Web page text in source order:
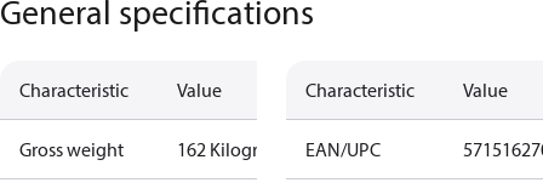
General specifications
Characteristic Value
Gross weight 162 Kilogram
Characteristic Value
EAN/UPC